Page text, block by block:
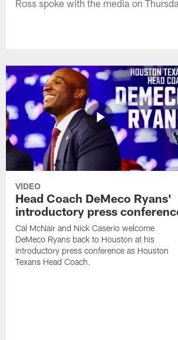
Ross spoke with the media on
VIDEO
Head Coach DeMeco Ryans'
introductory press
Cal McNair and Nick Caserio welcome
DeMeco Ryans back to Houston at his
introductory press conference as Houston
Texans Head Coach.